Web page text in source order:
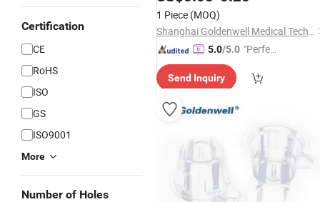
Certification
CE
RoHS
ISO
GS
ISO9001
More
Number of Holes
1 Piece (MOQ)
Shanghai Goldenwell Medical Technology Co., Ltd.
5.0/5.0 "Perfec
Send Inquiry